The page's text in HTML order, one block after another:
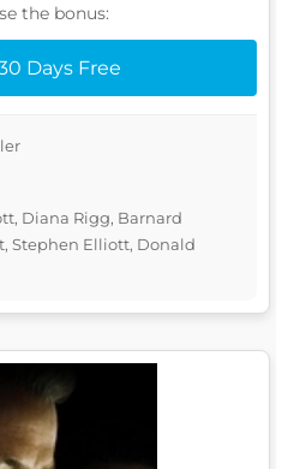
the bonus:
Days Free
Diana Rigg, Barnard
Stephen Elliott, Donald